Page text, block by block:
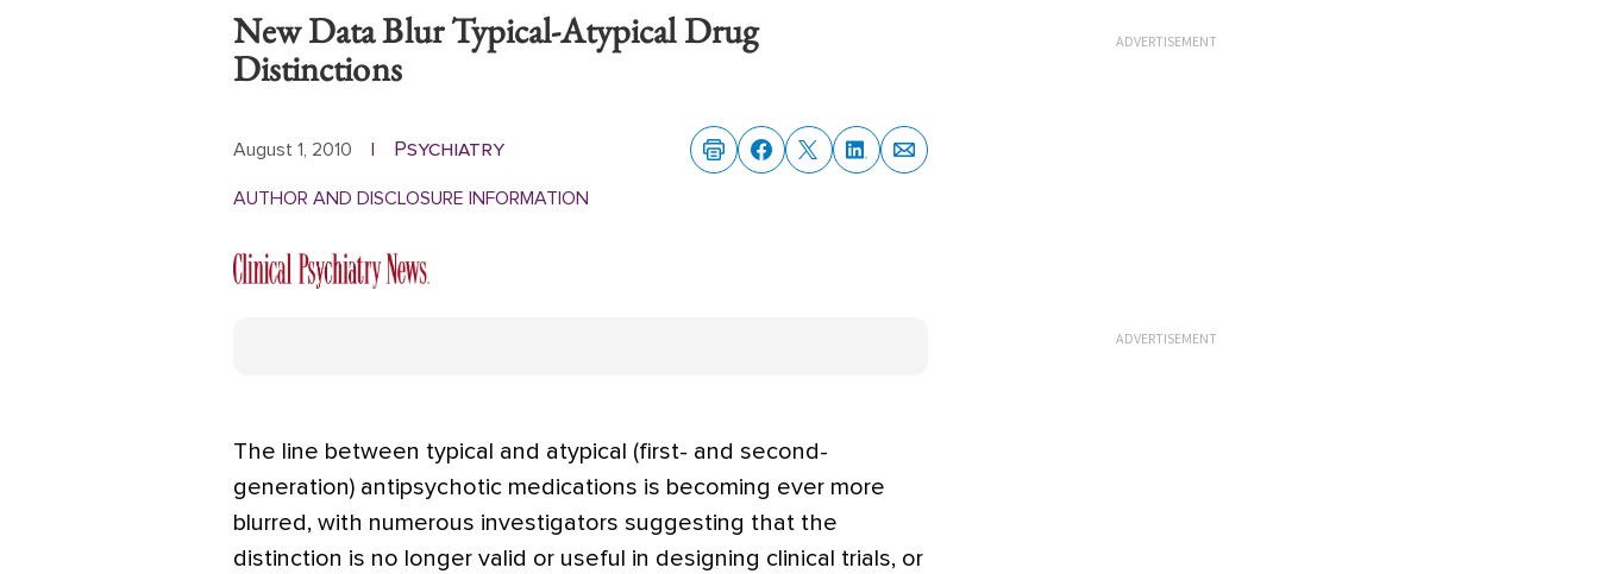
New Data Blur Typical-Atypical Drug
Distinctions
August 1, 2010 | Psychiatry
AUTHOR AND DISCLOSURE INFORMATION
The line between typical and atypical (first- and second-
generation) antipsychotic medications is becoming ever more
blurred, with numerous investigators suggesting that the
distinction is no longer valid or useful in designing clinical trials, or
ADVERTISEMENT
ADVERTISEMENT